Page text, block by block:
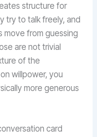
structure for
try to talk freely, and
move from guessing
are not trivial
of the
willpower, you
more generous
card